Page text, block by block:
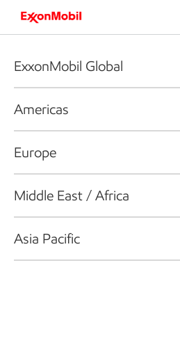
ExxonMobil Global
Americas
Europe
Middle East / Africa
Asia Pacific